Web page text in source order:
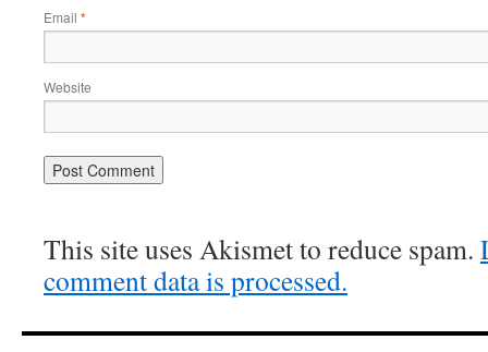
Email *
Website
This site uses Akismet to reduce spam.
comment data is processed.